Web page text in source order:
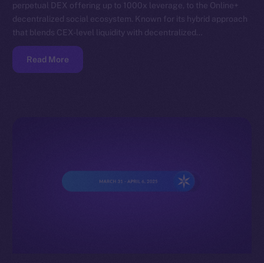
perpetual DEX offering up to 1000x leverage, to the Online+
decentralized social ecosystem. Known for its hybrid approach
that blends CEX-level liquidity with decentralized…
Read More